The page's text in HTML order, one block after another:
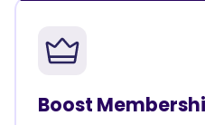
Boost